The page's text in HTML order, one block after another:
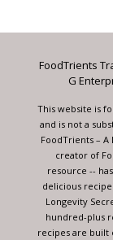
Please
this
blank.
FoodTrients
G
This website is
and is not a
FoodTrients –
creator of
resource --
delicious
Longevity
hundred-plus
recipes are built